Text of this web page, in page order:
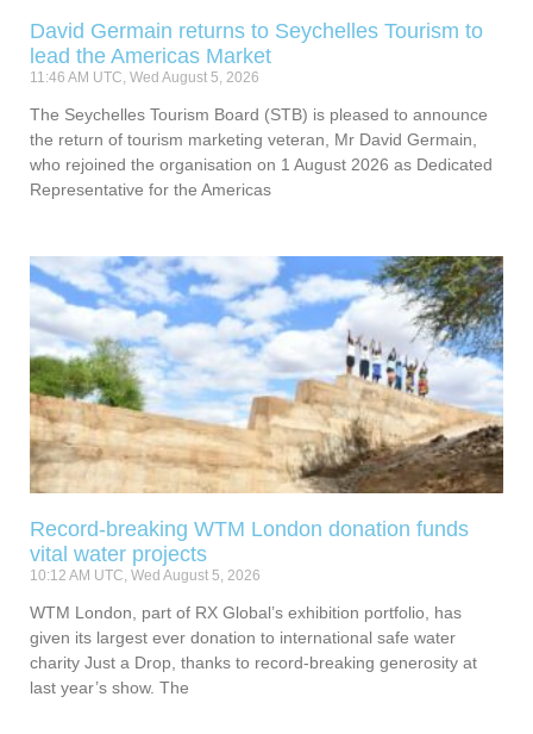
David Germain returns to Seychelles Tourism to
lead the Americas Market
11:46 AM UTC, Wed August 5, 2026
The Seychelles Tourism Board (STB) is pleased to announce
the return of tourism marketing veteran, Mr David Germain,
who rejoined the organisation on 1 August 2026 as Dedicated
Representative for the Americas
Record-breaking WTM London donation funds
vital water projects
10:12 AM UTC, Wed August 5, 2026
WTM London, part of RX Global’s exhibition portfolio, has
given its largest ever donation to international safe water
charity Just a Drop, thanks to record-breaking generosity at
last year’s show. The